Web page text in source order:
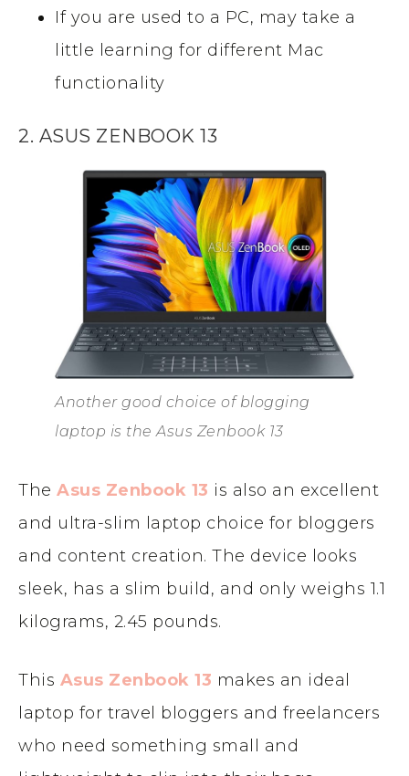
If you are used to a PC, may take a
little learning for different Mac
functionality
2. ASUS ZENBOOK 13
Another good choice of blogging
laptop is the Asus Zenbook 13
The Asus Zenbook 13 is also an excellent
and ultra-slim laptop choice for bloggers
and content creation. The device looks
sleek, has a slim build, and only weighs 1.1
kilograms, 2.45 pounds.
This Asus Zenbook 13 makes an ideal
laptop for travel bloggers and freelancers
who need something small and